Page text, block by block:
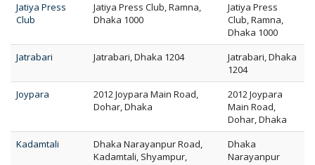
Jatiya Press
Club
Jatiya Press Club, Ramna,
Dhaka 1000
Jatiya Press
Club, Ramna,
Dhaka 1000
Jatrabari
Jatrabari, Dhaka 1204
Jatrabari, Dhaka
1204
Joypara
2012 Joypara Main Road,
Dohar, Dhaka
2012 Joypara
Main Road,
Dohar, Dhaka
Kadamtali
Dhaka Narayanpur Road,
Kadamtali, Shyampur,
Dhaka
Narayanpur